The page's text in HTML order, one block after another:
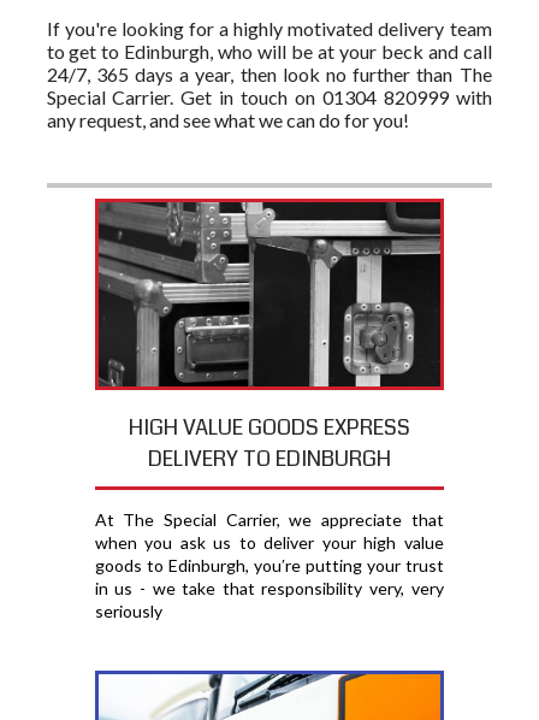
If you're looking for a highly motivated delivery team
to get to Edinburgh, who will be at your beck and call
24/7, 365 days a year, then look no further than The
Special Carrier. Get in touch on 01304 820999 with
any request, and see what we can do for you!
HIGH VALUE GOODS EXPRESS
DELIVERY TO EDINBURGH
At The Special Carrier, we appreciate that
when you ask us to deliver your high value
goods to Edinburgh, you′re putting your trust
in us - we take that responsibility very, very
seriously